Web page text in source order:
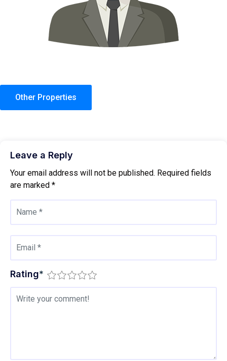
Other Properties
Leave a Reply
Your email address will not be published. Required fields
are marked *
Rating*